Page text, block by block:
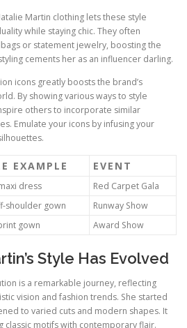
Martin clothing lets these style
while staying chic. They often
or statement jewelry, boosting the
cements her as an influencer darling.
icons greatly boosts the brand’s
By showing various ways to style
others to incorporate similar
Emulate your icons by infusing your
EXAMPLE EVENT
dress
Red Carpet Gala
shoulder gown
Runway Show
gown Award Show
Style Has Evolved
is a remarkable journey, reflecting
vision and fashion trends. She started
to varied cuts and modern shapes. It
classic motifs with contemporary flair.